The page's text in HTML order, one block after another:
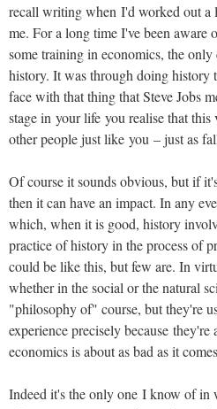
recall writing when I'd worked out a
me. For a long time I've been aware
some training in economics, the
history. It was through doing history
face with that thing that Steve Jobs
stage in your life you realise that
other people just like you – just as
Of course it sounds obvious, but if
then it can have an impact. In any
which, when it is good, history
practice of history in the process of
could be like this, but few are. In
whether in the social or the natural
"philosophy of" course, but they're
experience precisely because
economics is about as bad as it
Indeed it's the only one I know of in